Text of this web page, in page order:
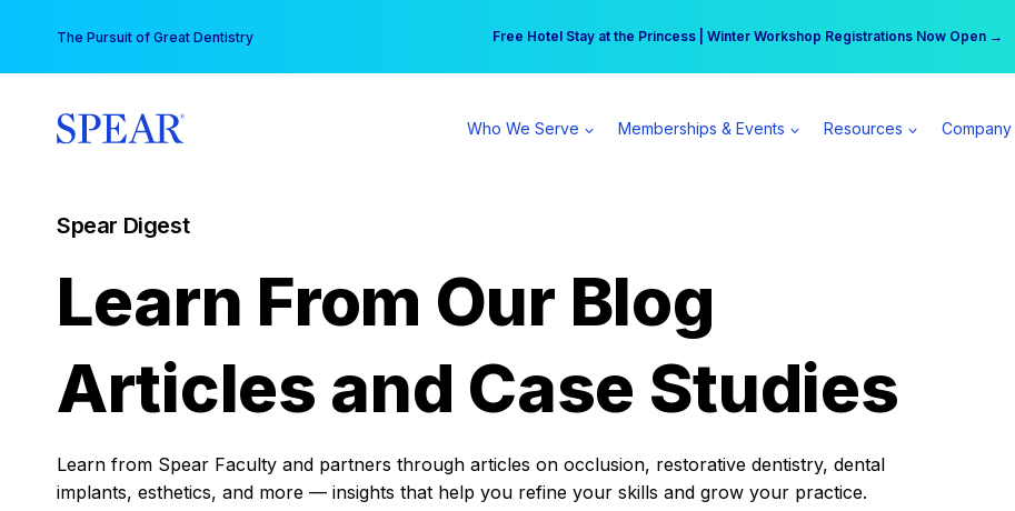
content
The Pursuit of Great Dentistry Free Hotel Stay at the Princess | Winter Workshop Registrations Now Open →
Your practice can earn $555 more per day | Become a Spear All Access Member →
Who We Serve Memberships & Events Resources Company
Spear Digest
Learn From Our Blog
Articles and Case Studies
Learn from Spear Faculty and partners through articles on occlusion, restorative dentistry, dental
implants, esthetics, and more — insights that help you refine your skills and grow your practice.